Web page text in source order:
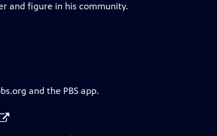
and figure in his community.
and the PBS app.